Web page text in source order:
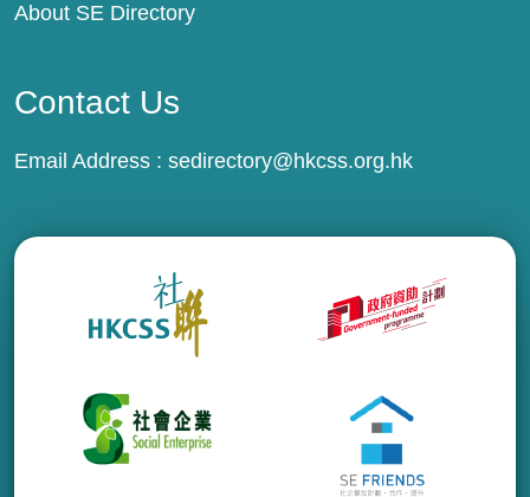
About SE Directory
Contact Us
Email Address : sedirectory@hkcss.org.hk